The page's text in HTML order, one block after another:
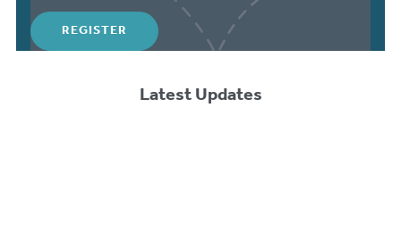
REGISTER
Latest Updates